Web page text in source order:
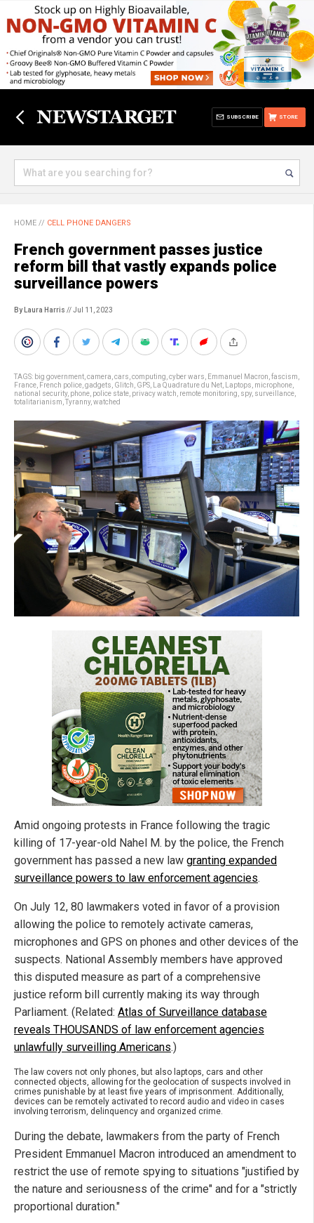
STORE
SUBSCRIBE
HOME // CELL PHONE DANGERS
French government passes justice
reform bill that vastly expands police
surveillance powers
By Laura Harris // Jul 11, 2023
TAGS: big government camera cars computing cyber wars Emmanuel Macron fascism
France French police gadgets Glitch GPS La Quadrature du Net Laptops microphone
national security, phone police state privacy watch remote monitoring spy, surveillance
totalitarianism Tyranny, watched
Amid ongoing protests in France following the tragic
killing of 17-year-old Nahel M. by the police, the French
government has passed a new law granting expanded
surveillance powers to law enforcement agencies.
On July 12, 80 lawmakers voted in favor of a provision
allowing the police to remotely activate cameras,
microphones and GPS on phones and other devices of the
suspects. National Assembly members have approved
this disputed measure as part of a comprehensive
justice reform bill currently making its way through
Parliament. (Related: Atlas of Surveillance database
reveals THOUSANDS of law enforcement agencies
unlawfully surveilling Americans.)
The law covers not only phones, but also laptops, cars and other
connected objects, allowing for the geolocation of suspects involved in
crimes punishable by at least five years of imprisonment. Additionally,
devices can be remotely activated to record audio and video in cases
involving terrorism, delinquency and organized crime.
During the debate, lawmakers from the party of French
President Emmanuel Macron introduced an amendment to
restrict the use of remote spying to situations "justified by
the nature and seriousness of the crime" and for a "strictly
proportional duration."